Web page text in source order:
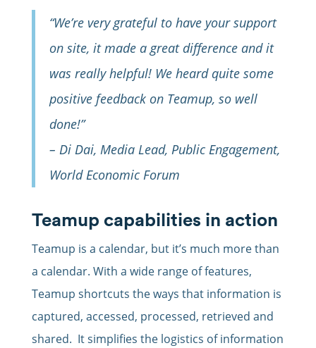
“We’re very grateful to have your support
on site, it made a great difference and it
was really helpful! We heard quite some
positive feedback on Teamup, so well
done!”
– Di Dai, Media Lead, Public Engagement,
World Economic Forum
Teamup capabilities in action
Teamup is a calendar, but it’s much more than
a calendar. With a wide range of features,
Teamup shortcuts the ways that information is
captured, accessed, processed, retrieved and
shared. It simplifies the logistics of information